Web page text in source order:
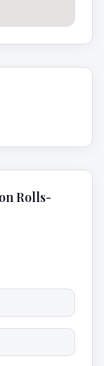
Rolls-